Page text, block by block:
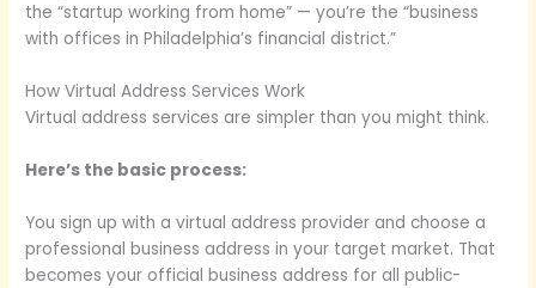
the “startup working from home” — you’re the “business
with offices in Philadelphia’s financial district.”
How Virtual Address Services Work
Virtual address services are simpler than you might think.
Here’s the basic process:
You sign up with a virtual address provider and choose a
professional business address in your target market. That
becomes your official business address for all public-